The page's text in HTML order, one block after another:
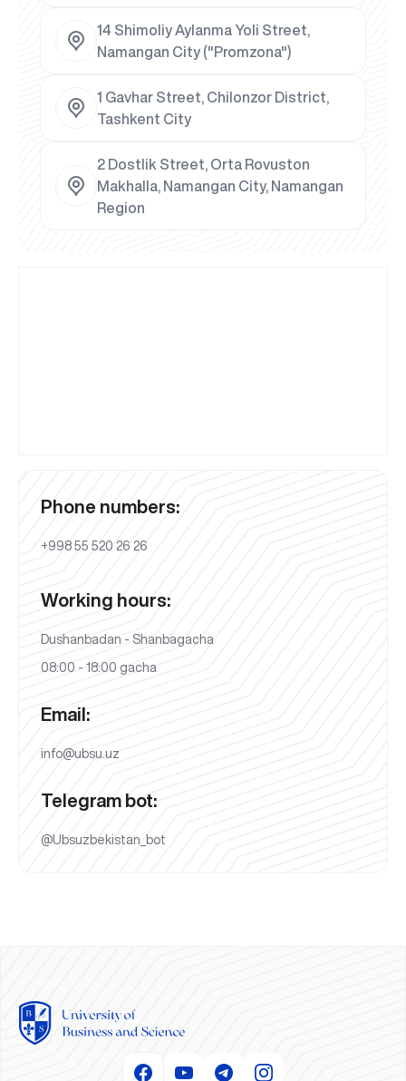
14 Shimoliy Aylanma Yoli Street,
Namangan City ("Promzona")
1 Gavhar Street, Chilonzor District,
Tashkent City
2 Dostlik Street, Orta Rovuston
Makhalla, Namangan City, Namangan
Region
Phone numbers:
+998 55 520 26 26
Working hours:
Dushanbadan - Shanbagacha
08:00 - 18:00 gacha
Email:
info@ubsu.uz
Telegram bot:
@Ubsuzbekistan_bot